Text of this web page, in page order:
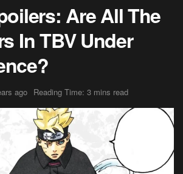
Are All The
In TBV Under
ago Reading Time: 3 mins read